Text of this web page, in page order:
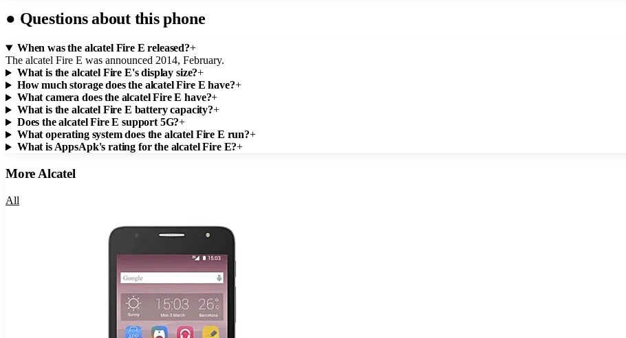
● Questions about this phone
When was the alcatel Fire E released?+
The alcatel Fire E was announced 2014, February.
What is the alcatel Fire E's display size?+
How much storage does the alcatel Fire E have?+
What camera does the alcatel Fire E have?+
What is the alcatel Fire E battery capacity?+
Does the alcatel Fire E support 5G?+
What operating system does the alcatel Fire E run?+
What is AppsApk's rating for the alcatel Fire E?+
More Alcatel
All